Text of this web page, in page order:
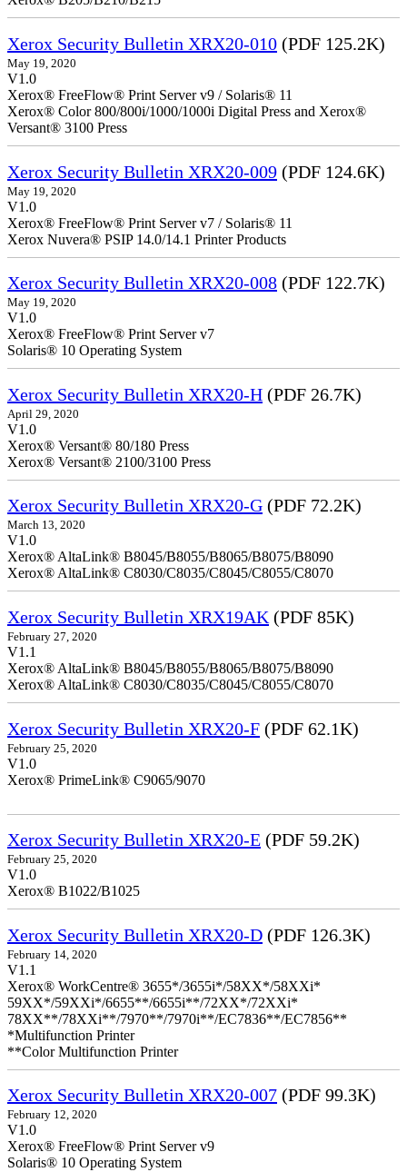
Xerox Security Bulletin XRX20-010 (PDF 125.2K)
May 19, 2020
V1.0
Xerox® FreeFlow® Print Server v9 / Solaris® 11
Xerox® Color 800/800i/1000/1000i Digital Press and Xerox®
Versant® 3100 Press
Xerox Security Bulletin XRX20-009 (PDF 124.6K)
May 19, 2020
V1.0
Xerox® FreeFlow® Print Server v7 / Solaris® 11
Xerox Nuvera® PSIP 14.0/14.1 Printer Products
Xerox Security Bulletin XRX20-008 (PDF 122.7K)
May 19, 2020
V1.0
Xerox® FreeFlow® Print Server v7
Solaris® 10 Operating System
Xerox Security Bulletin XRX20-H (PDF 26.7K)
April 29, 2020
V1.0
Xerox® Versant® 80/180 Press
Xerox® Versant® 2100/3100 Press
Xerox Security Bulletin XRX20-G (PDF 72.2K)
March 13, 2020
V1.0
Xerox® AltaLink® B8045/B8055/B8065/B8075/B8090
Xerox® AltaLink® C8030/C8035/C8045/C8055/C8070
Xerox Security Bulletin XRX19AK (PDF 85K)
February 27, 2020
V1.1
Xerox® AltaLink® B8045/B8055/B8065/B8075/B8090
Xerox® AltaLink® C8030/C8035/C8045/C8055/C8070
Xerox Security Bulletin XRX20-F (PDF 62.1K)
February 25, 2020
V1.0
Xerox® PrimeLink® C9065/9070
Xerox Security Bulletin XRX20-E (PDF 59.2K)
February 25, 2020
V1.0
Xerox® B1022/B1025
Xerox Security Bulletin XRX20-D (PDF 126.3K)
February 14, 2020
V1.1
Xerox® WorkCentre® 3655*/3655i*/58XX*/58XXi*
59XX*/59XXi*/6655**/6655i**/72XX*/72XXi*
78XX**/78XXi**/7970**/7970i**/EC7836**/EC7856**
*Multifunction Printer
**Color Multifunction Printer
Xerox Security Bulletin XRX20-007 (PDF 99.3K)
February 12, 2020
V1.0
Xerox® FreeFlow® Print Server v9
Solaris® 10 Operating System